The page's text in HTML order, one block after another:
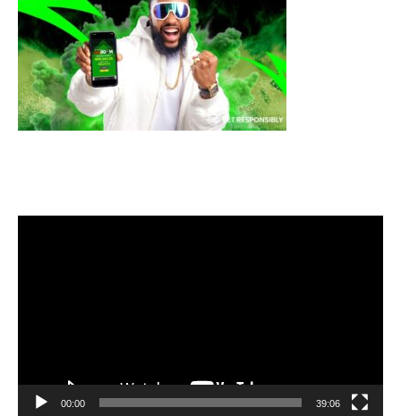
00:00 39:06